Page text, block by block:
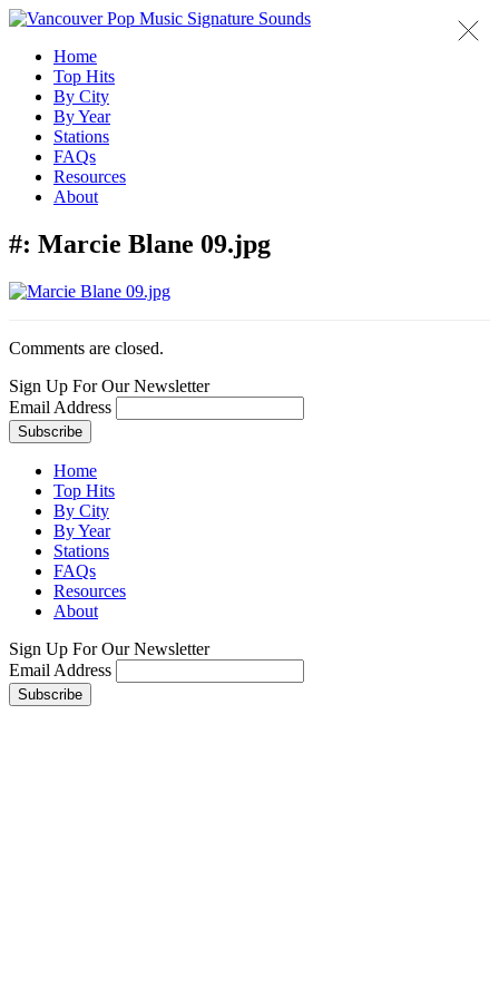
Home
Top Hits
By City
By Year
Stations
FAQs
Resources
About
#: Marcie Blane 09.jpg
Comments are closed.
Sign Up For Our Newsletter
Email Address
Home
Top Hits
By City
By Year
Stations
FAQs
Resources
About
Sign Up For Our Newsletter
Email Address